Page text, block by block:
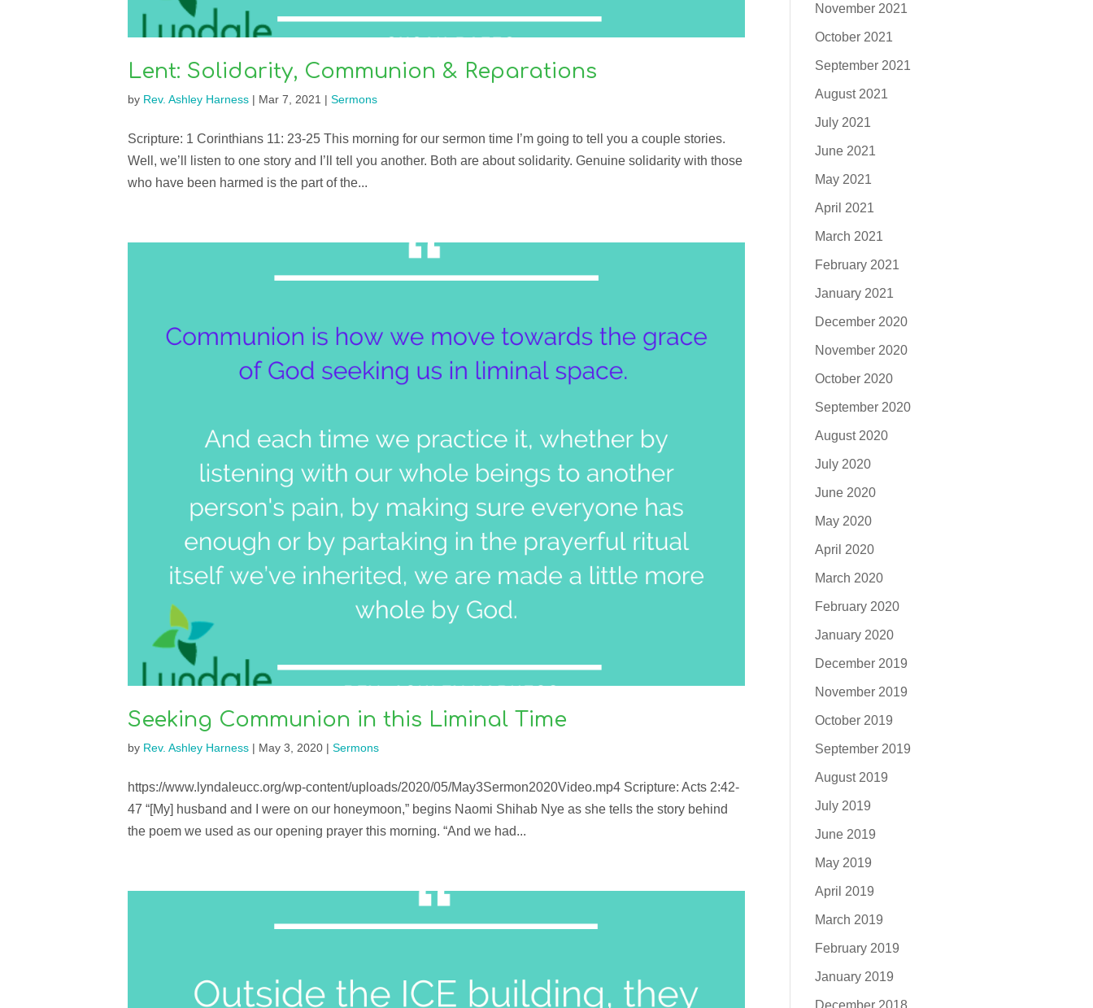
Lent: Solidarity, Communion & Reparations
by Rev. Ashley Harness| Mar 7, 2021 | Sermons
Scripture: 1 Corinthians 11: 23-25 This morning for our sermon time I’m going to tell you a couple stories.
Well, we’ll listen to one story and I’ll tell you another. Both are about solidarity. Genuine solidarity with those
who have been harmed is the part of the...
Seeking Communion in this Liminal Time
by Rev. Ashley Harness| May 3, 2020| Sermons
https://www.lyndaleucc.org/wp-content/uploads/2020/05/May3Sermon2020Video.mp4 Scripture: Acts 2:42-
47 “[My] husband and I were on our honeymoon,” begins Naomi Shihab Nye as she tells the story behind
the poem we used as our opening prayer this morning. “And we had...
November 2021
October 2021
September 2021
August 2021
July 2021
June 2021
May 2021
April 2021
March 2021
February 2021
January 2021
December 2020
November 2020
October 2020
September 2020
August 2020
July 2020
June 2020
May 2020
April 2020
March 2020
February 2020
January 2020
December 2019
November 2019
October 2019
September 2019
August 2019
July 2019
June 2019
May 2019
April 2019
March 2019
February 2019
January 2019
December 2018